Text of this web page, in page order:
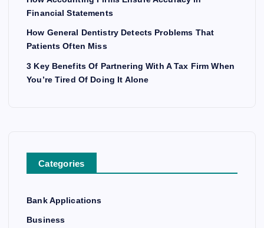
Financial Statements
How General Dentistry Detects Problems That
Patients Often Miss
3 Key Benefits Of Partnering With A Tax Firm When
You’re Tired Of Doing It Alone
Categories
Bank Applications
Business